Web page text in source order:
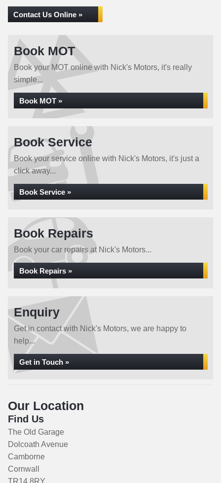
Contact Us Online »
Book MOT
Book your MOT online with Nick's Motors, it's really
simple...
Book MOT »
Book Service
Book your service online with Nick's Motors, it's just a
click away...
Book Service »
Book Repairs
Book your car repairs at Nick's Motors...
Book Repairs »
Enquiry
Get in contact with Nick's Motors, we are happy to
help...
Get in Touch »
Our Location
Find Us
The Old Garage
Dolcoath Avenue
Camborne
Cornwall
TR14 8RY